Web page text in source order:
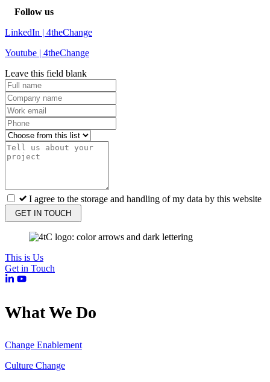
Follow us
LinkedIn | 4theChange
Youtube | 4theChange
Leave this field blank
I agree to the storage and handling of my data by this website
GET IN TOUCH
This is Us
Get in Touch
What We Do
Change Enablement
Culture Change